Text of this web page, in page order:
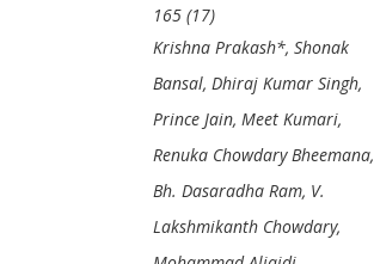
165 (17)
Krishna Prakash*, Shonak
Bansal, Dhiraj Kumar Singh,
Prince Jain, Meet Kumari,
Renuka Chowdary Bheemana,
Bh. Dasaradha Ram, V.
Lakshmikanth Chowdary,